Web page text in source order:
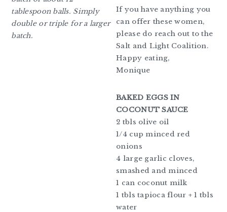
tablespoon balls. Simply
double or triple for a larger
batch.
If you have anything you
can offer these women,
please do reach out to the
Salt and Light Coalition.
Happy eating,
Monique
BAKED EGGS IN
COCONUT SAUCE
2 tbls olive oil
1/4 cup minced red
onions
4 large garlic cloves,
smashed and minced
1 can coconut milk
1 tbls tapioca flour + 1 tbls
water